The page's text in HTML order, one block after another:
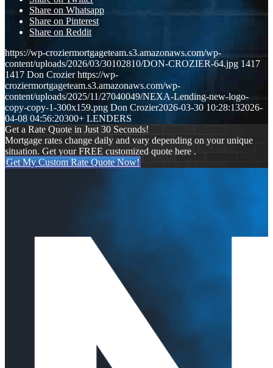
Share on Whatsapp
Share on Pinterest
Share on Reddit
https://wp-croziermortgageteam.s3.amazonaws.com/wp-
content/uploads/2026/03/30102810/DON-CROZIER-64.jpg 1417
1417 Don Crozier https://wp-
croziermortgageteam.s3.amazonaws.com/wp-
content/uploads/2025/11/27040049/NEXA-Lending-new-logo-
copy-copy-1-300x159.png Don Crozier2026-03-30 10:28:132026-
04-08 04:56:20300+ LENDERS
Get a Rate Quote in Just 30 Seconds!
Mortgage rates change daily and vary depending on your unique
situation. Get your FREE customized quote here .
Get My Custom Rate Quote Now!